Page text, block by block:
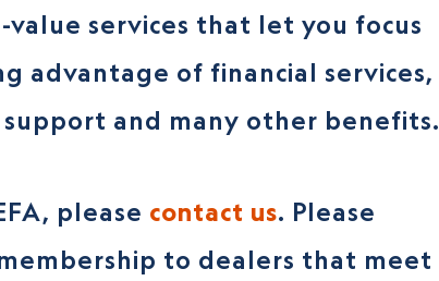
services that let you focus
advantage of financial services,
and many other benefits.
please contact us. Please
to dealers that meet